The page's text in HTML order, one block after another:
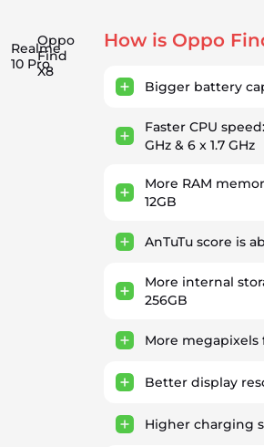
Realme
10 Pro
Oppo
Find
X8
How is Oppo
Bigger battery
Faster CPU
GHz & 6 x 1.7 GHz
More RAM
12GB
AnTuTu score is
More internal
256GB
More
Better display
Higher charging